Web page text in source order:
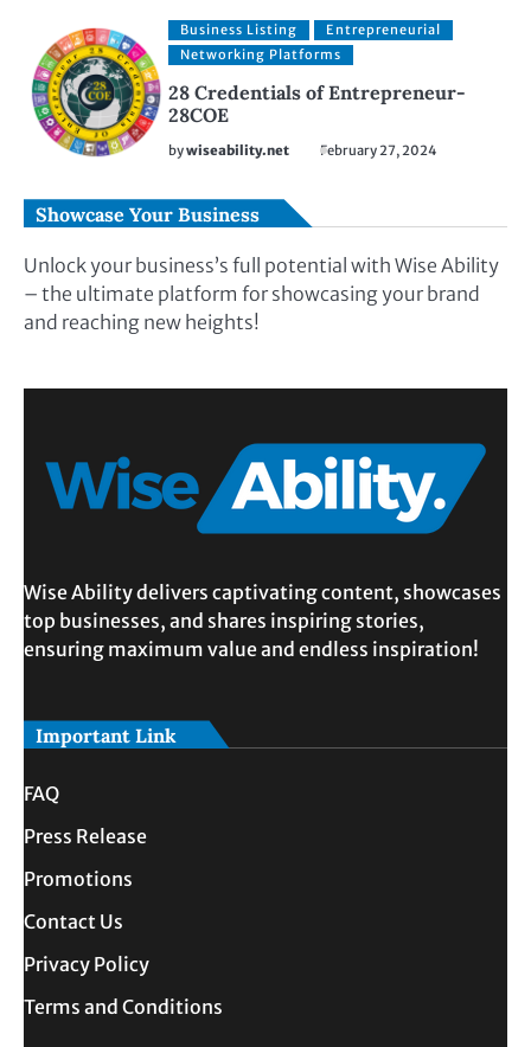
Business Listing
Entrepreneurial
Networking Platforms
28 Credentials of Entrepreneur-
28COE
bywiseability.net February 27, 2024
Showcase Your Business
Unlock your business’s full potential with Wise Ability
– the ultimate platform for showcasing your brand
and reaching new heights!
Wise Ability delivers captivating content, showcases
top businesses, and shares inspiring stories,
ensuring maximum value and endless inspiration!
Important Link
FAQ
Press Release
Promotions
Contact Us
Privacy Policy
Terms and Conditions